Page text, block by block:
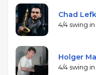
Chad
4/4 swing
Holger
4/4 swing